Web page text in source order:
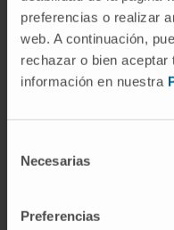
preferencias o realizar
web. A continuación,
rechazar o bien
información en nuestra
Necesarias
Preferencias
mortality in
carcinomas.
SRC (Tyr419) and
adhesion kinase
the larynx. These
important
new criteria could